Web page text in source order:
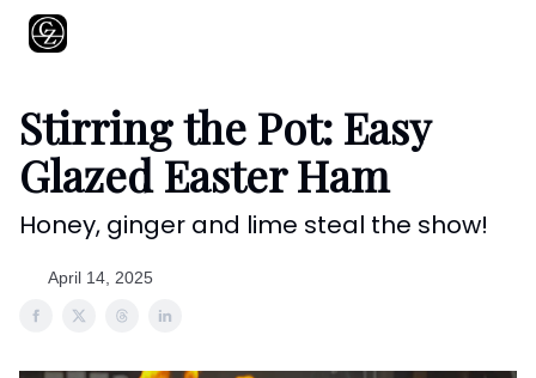
Stirring the Pot: Easy
Glazed Easter Ham
Honey, ginger and lime steal the show!
April 14, 2025